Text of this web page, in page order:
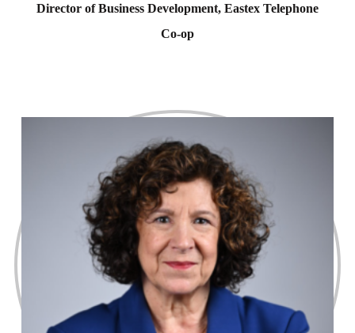
Director of Business Development, Eastex Telephone
Co-op